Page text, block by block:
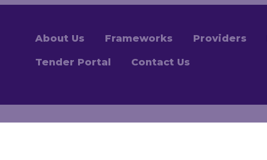
About Us Frameworks Providers
Tender Portal Contact Us